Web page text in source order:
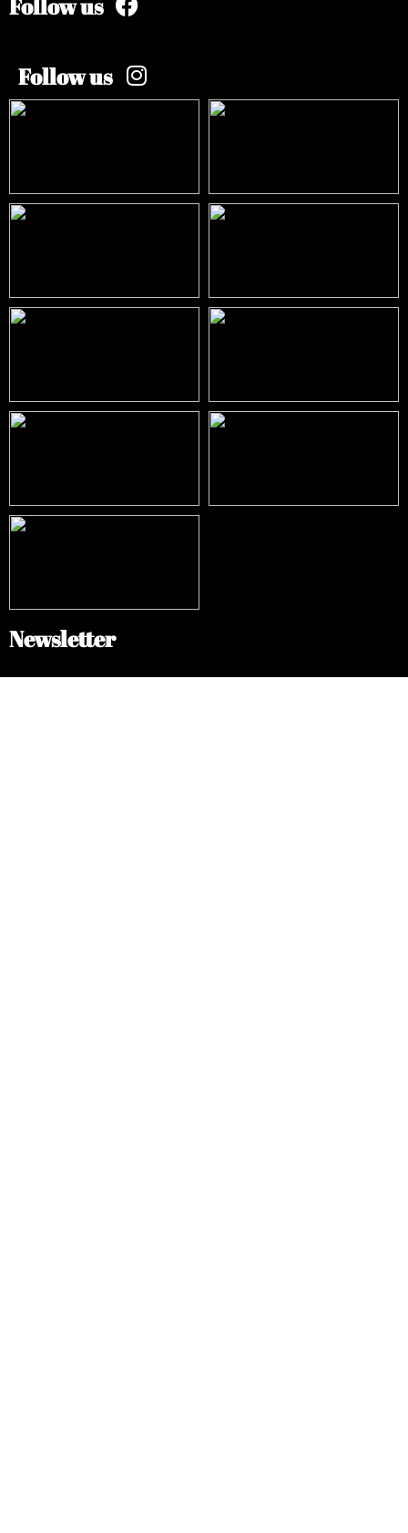
Follow us
Follow us
Newsletter